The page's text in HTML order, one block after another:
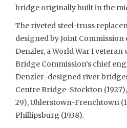
bridge originally built in the
The riveted steel-truss
designed by Joint Commission
Denzler, a World War I veteran
Bridge Commission’s chief
Denzler-designed river
Centre Bridge-Stockton
29), Uhlerstown-Frenchtown
Phillipsburg (1938).